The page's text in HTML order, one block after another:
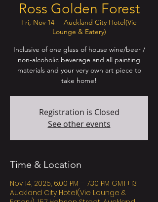
Ross Golden Forest
Fri, Nov 14
  |
Auckland City Hotel(Vie
Lounge & Eatery)
Inclusive of one glass of house wine/beer /
non-alcoholic beverage and all painting
materials and your very own art piece to
take home!
Registration is Closed
See other events
Time & Location
Nov 14, 2025, 6:00 PM – 7:30 PM GMT+13
Auckland City Hotel(Vie Lounge &